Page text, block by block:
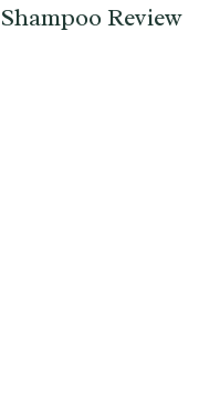
Shampoo Review